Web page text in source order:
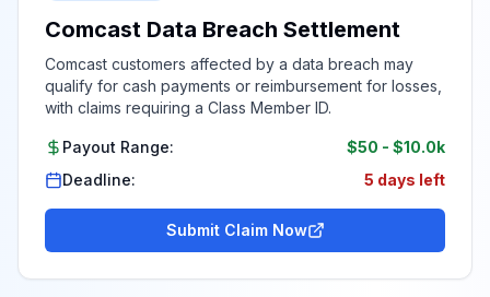
Comcast Data Breach Settlement
Comcast customers affected by a data breach may
qualify for cash payments or reimbursement for losses,
with claims requiring a Class Member ID.
Payout Range: $50 - $10.0k
Deadline:
5 days left
Submit Claim Now